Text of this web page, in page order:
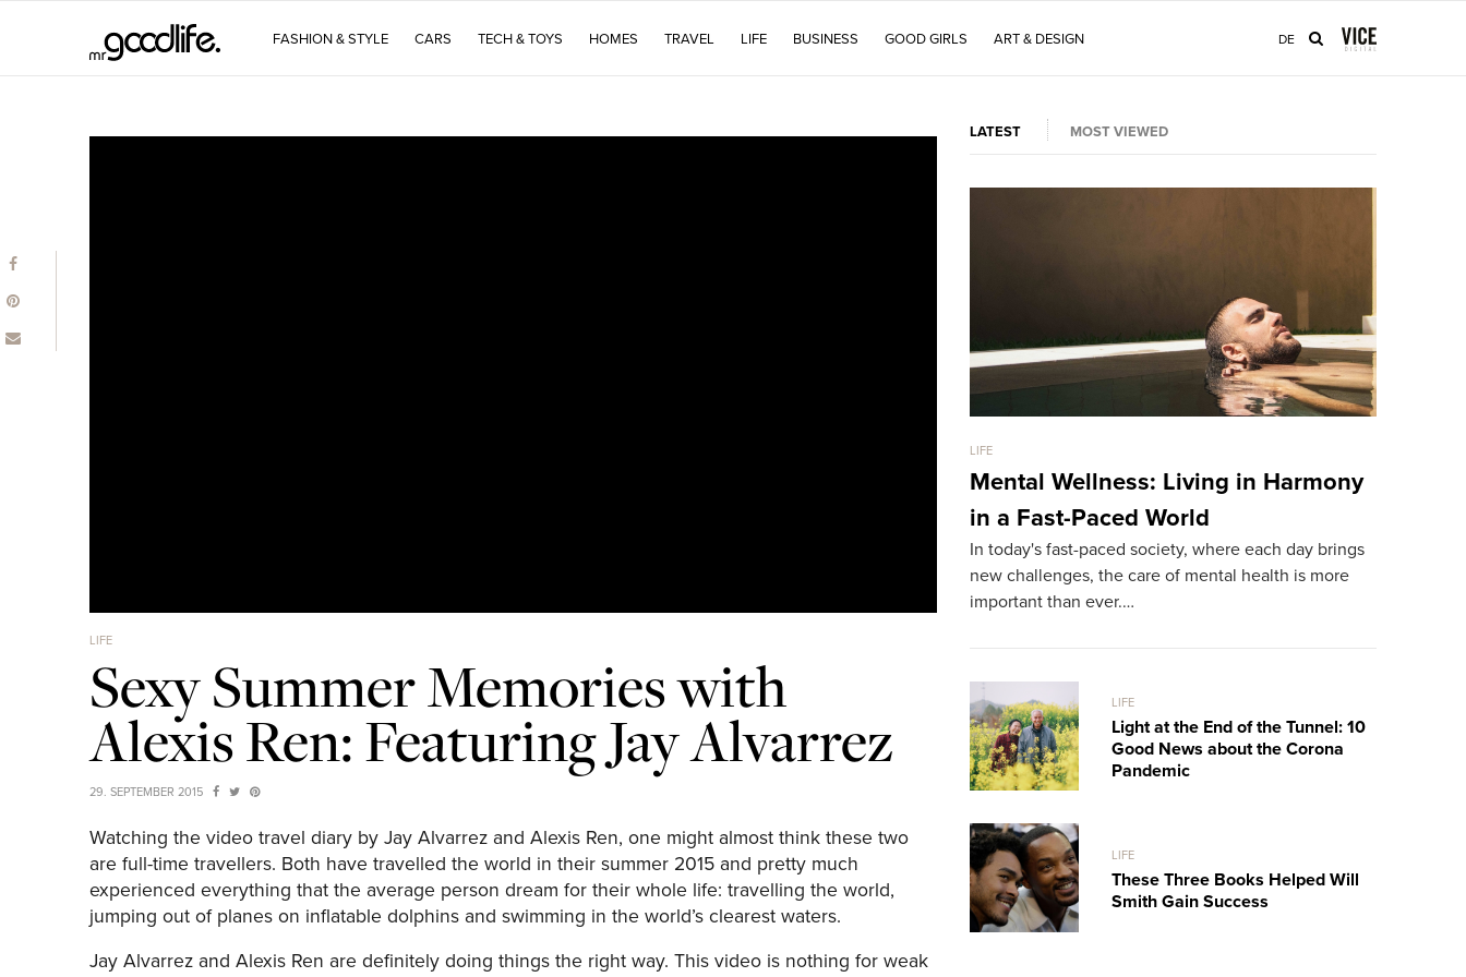
FASHION & STYLE CARS TECH & TOYS HOMES TRAVEL LIFE BUSINESS GOOD GIRLS ART & DESIGN DE
LIFE
Sexy Summer Memories with
Alexis Ren: Featuring Jay Alvarrez
29. SEPTEMBER 2015
Watching the video travel diary by Jay Alvarrez and Alexis Ren, one might almost think these two
are full-time travellers. Both have travelled the world in their summer 2015 and pretty much
experienced everything that the average person dream for their whole life: travelling the world,
jumping out of planes on inflatable dolphins and swimming in the world’s clearest waters.
Jay Alvarrez and Alexis Ren are definitely doing things the right way. This video is nothing for weak
LATEST MOST VIEWED
LIFE
Mental Wellness: Living in Harmony
in a Fast-Paced World
In today's fast-paced society, where each day brings
new challenges, the care of mental health is more
important than ever.…
LIFE
Light at the End of the Tunnel: 10
Good News about the Corona
Pandemic
LIFE
These Three Books Helped Will
Smith Gain Success